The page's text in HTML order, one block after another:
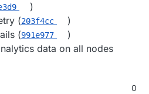
)
(203f4cc
)
(991e977
)
data on all nodes
0